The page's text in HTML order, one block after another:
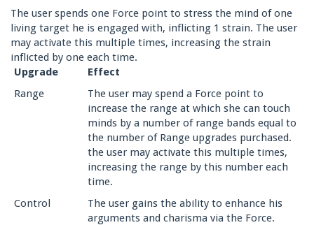
The user spends one Force point to stress the mind of one
living target he is engaged with, inflicting 1 strain. The user
may activate this multiple times, increasing the strain
inflicted by one each time.
Upgrade
Effect
Range
The user may spend a Force point to
increase the range at which she can touch
minds by a number of range bands equal to
the number of Range upgrades purchased.
the user may activate this multiple times,
increasing the range by this number each
time.
Control
The user gains the ability to enhance his
arguments and charisma via the Force.